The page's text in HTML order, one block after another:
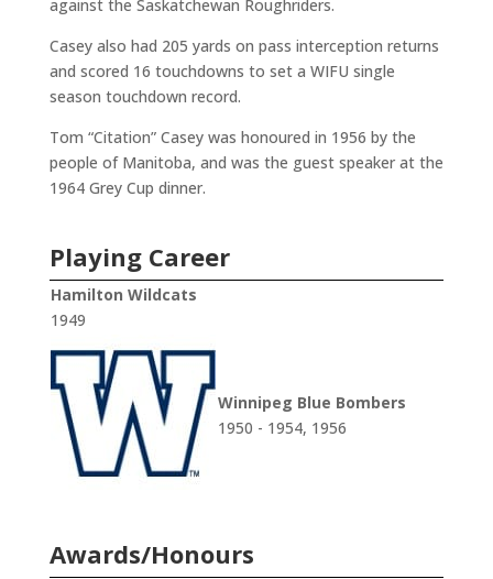
against the Saskatchewan Roughriders.
Casey also had 205 yards on pass interception returns
and scored 16 touchdowns to set a WIFU single
season touchdown record.
Tom “Citation” Casey was honoured in 1956 by the
people of Manitoba, and was the guest speaker at the
1964 Grey Cup dinner.
Playing Career
Hamilton Wildcats
1949
Winnipeg Blue Bombers
1950 - 1954, 1956
Awards/Honours